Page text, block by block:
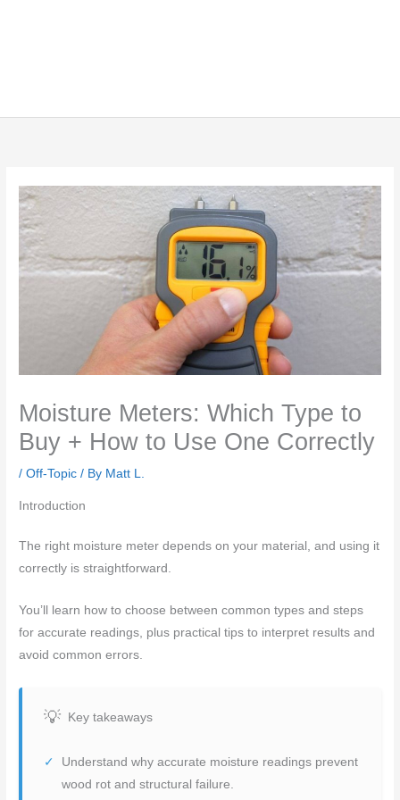
Moisture Meters: Which Type to
Buy + How to Use One Correctly
/Off-Topic / By Matt L.
Introduction
The right moisture meter depends on your material, and using it
correctly is straightforward.
You’ll learn how to choose between common types and steps
for accurate readings, plus practical tips to interpret results and
avoid common errors.
Key takeaways
Understand why accurate moisture readings prevent
wood rot and structural failure.